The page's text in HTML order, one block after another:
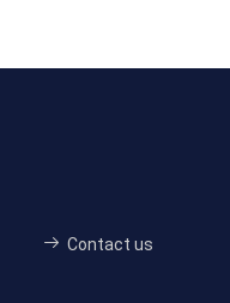
Contact us